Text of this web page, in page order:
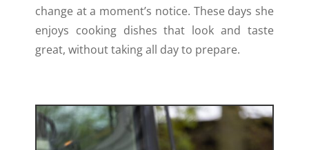
change at a moment’s notice. These days she
enjoys cooking dishes that look and taste
great, without taking all day to prepare.